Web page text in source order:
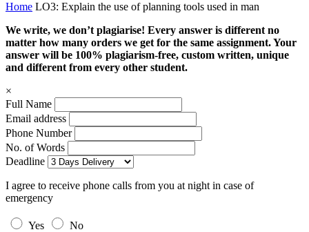
Home LO3: Explain the use of planning tools used in man
We write, we don’t plagiarise! Every answer is different no
matter how many orders we get for the same assignment. Your
answer will be 100% plagiarism-free, custom written, unique
and different from every other student.
×
Full Name
Email address
Phone Number
No. of Words
Deadline
I agree to receive phone calls from you at night in case of
emergency
Yes
No